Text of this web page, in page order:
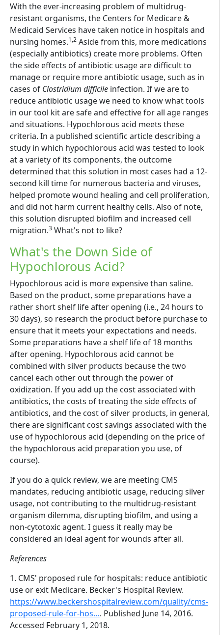
With the ever-increasing problem of multidrug-
resistant organisms, the Centers for Medicare &
Medicaid Services have taken notice in hospitals and
nursing homes.1,2 Aside from this, more medications
(especially antibiotics) create more problems. Often
the side effects of antibiotic usage are difficult to
manage or require more antibiotic usage, such as in
cases of Clostridium difficile infection. If we are to
reduce antibiotic usage we need to know what tools
in our tool kit are safe and effective for all age ranges
and situations. Hypochlorous acid meets these
criteria. In a published scientific article describing a
study in which hypochlorous acid was tested to look
at a variety of its components, the outcome
determined that this solution in most cases had a 12-
second kill time for numerous bacteria and viruses,
helped promote wound healing and cell proliferation,
and did not harm current healthy cells. Also of note,
this solution disrupted biofilm and increased cell
migration.3 What's not to like?
What's the Down Side of
Hypochlorous Acid?
Hypochlorous acid is more expensive than saline.
Based on the product, some preparations have a
rather short shelf life after opening (i.e., 24 hours to
30 days), so research the product before purchase to
ensure that it meets your expectations and needs.
Some preparations have a shelf life of 18 months
after opening. Hypochlorous acid cannot be
combined with silver products because the two
cancel each other out through the power of
oxidization. If you add up the cost associated with
antibiotics, the costs of treating the side effects of
antibiotics, and the cost of silver products, in general,
there are significant cost savings associated with the
use of hypochlorous acid (depending on the price of
the hypochlorous acid preparation you use, of
course).
If you do a quick review, we are meeting CMS
mandates, reducing antibiotic usage, reducing silver
usage, not contributing to the multidrug-resistant
organism dilemma, disrupting biofilm, and using a
non-cytotoxic agent. I guess it really may be
considered an ideal agent for wounds after all.
References
1. CMS' proposed rule for hospitals: reduce antibiotic
use or exit Medicare. Becker's Hospital Review.
https://www.beckershospitalreview.com/quality/cms-
proposed-rule-for-hos…. Published June 14, 2016.
Accessed February 1, 2018.